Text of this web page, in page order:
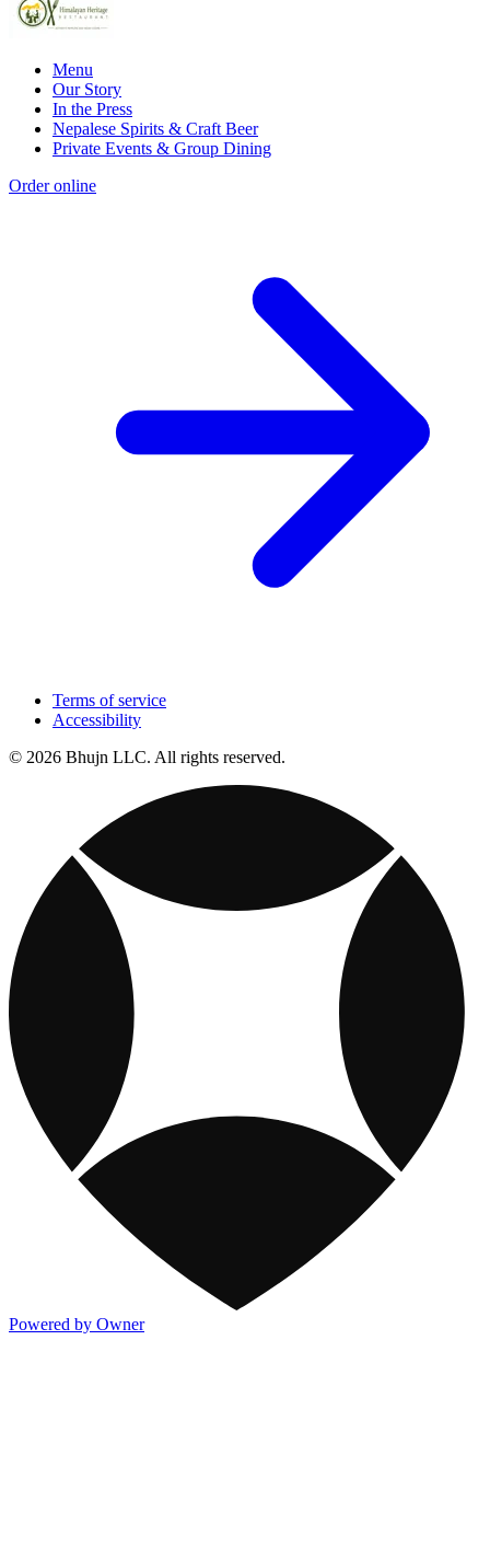
Menu
Our Story
In the Press
Nepalese Spirits & Craft Beer
Private Events & Group Dining
Order online
Terms of service
Accessibility
© 2026 Bhujn LLC. All rights reserved.
Powered by Owner